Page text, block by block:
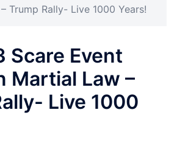
Trump Rally- Live 1000 Years!
Scare Event
Martial Law –
Live 1000